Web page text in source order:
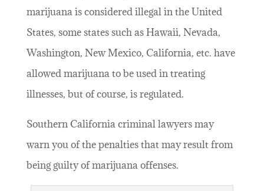
marijuana is considered illegal in the United
States, some states such as Hawaii, Nevada,
Washington, New Mexico, California, etc. have
allowed marijuana to be used in treating
illnesses, but of course, is regulated.
Southern California criminal lawyers may
warn you of the penalties that may result from
being guilty of marijuana offenses.